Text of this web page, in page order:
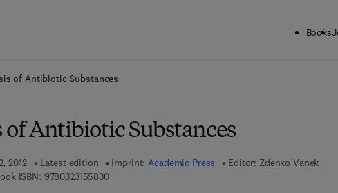
Books
of Antibiotic Substances
of Antibiotic Substances
2012 Latest edition Imprint:Academic Press Editor: Zdenko Vanek
ISBN: 97803231558309 7 8 - 0 - 3 2 3 - 1 5 5 8 3 - 0